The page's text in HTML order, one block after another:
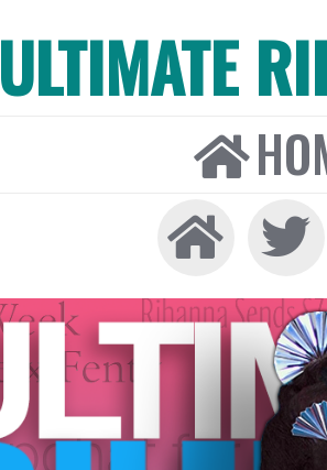
ULTIMATE